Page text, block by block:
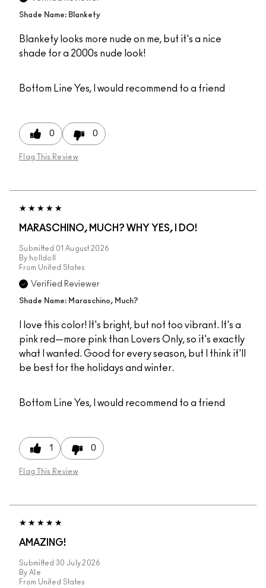
Shade Name: Blankety
Blankety looks more nude on me, but it's a nice
shade for a 2000s nude look!
Bottom Line Yes, I would recommend to a friend
0 0
Flag This Review
MARASCHINO, MUCH? WHY YES, I DO!
Submitted 01 August 2026
By holldoll
From United States
Verified Reviewer
Shade Name: Maraschino, Much?
I love this color! It's bright, but not too vibrant. It's a
pink red—more pink than Lovers Only, so it's exactly
what I wanted. Good for every season, but I think it'll
be best for the holidays and winter.
Bottom Line Yes, I would recommend to a friend
1 0
Flag This Review
AMAZING!
Submitted 30 July 2026
By Ale
From United States